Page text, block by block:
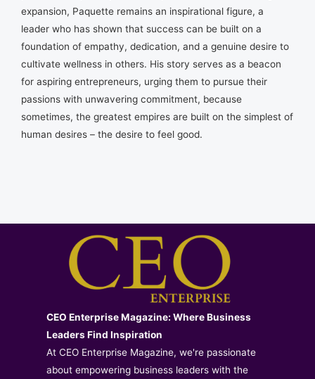
expansion, Paquette remains an inspirational figure, a
leader who has shown that success can be built on a
foundation of empathy, dedication, and a genuine desire to
cultivate wellness in others. His story serves as a beacon
for aspiring entrepreneurs, urging them to pursue their
passions with unwavering commitment, because
sometimes, the greatest empires are built on the simplest of
human desires – the desire to feel good.
CEO Enterprise Magazine: Where Business
Leaders Find Inspiration
At CEO Enterprise Magazine, we're passionate
about empowering business leaders with the